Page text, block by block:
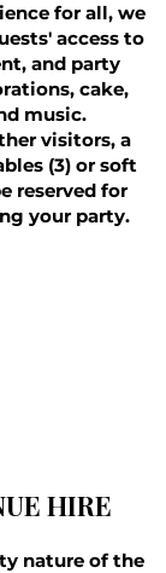
for all, we
access to
and party
cake,
music.
visitors, a
(3) or soft
reserved for
your party.
HIRE
nature of the